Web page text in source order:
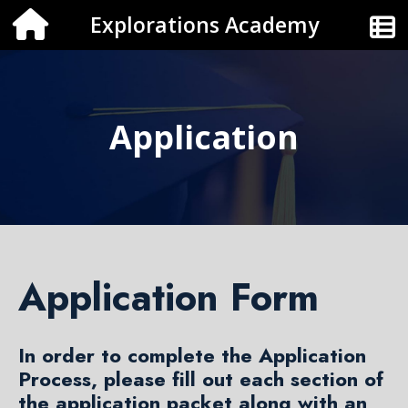
Explorations Academy
Application
Application Form
In order to complete the Application
Process, please fill out each section of
the application packet along with an